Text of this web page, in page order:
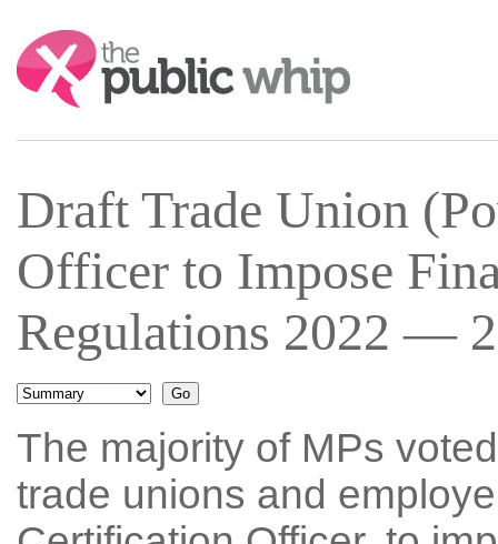
Search:
Draft Trade Union
Officer to Impose
Regulations 2022 —
The majority of MPs
trade unions and